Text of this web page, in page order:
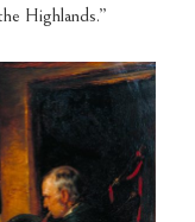
Highlands.”